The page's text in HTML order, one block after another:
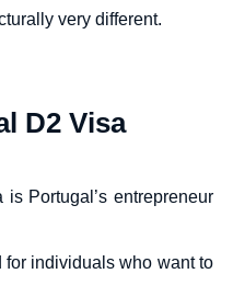
very different.
D2 Visa
Portugal’s entrepreneur
for individuals who want to